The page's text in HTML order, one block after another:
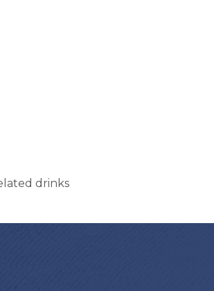
drinks